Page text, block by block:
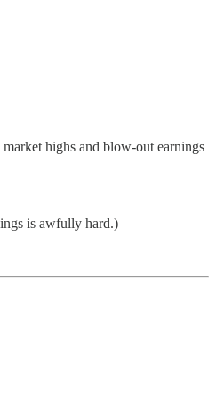
highs and blow-out earnings
is awfully hard.)